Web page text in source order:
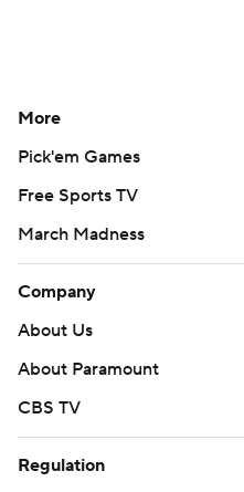
More
Pick'em Games
Free Sports TV
March Madness
Company
About Us
About Paramount
CBS TV
Regulation